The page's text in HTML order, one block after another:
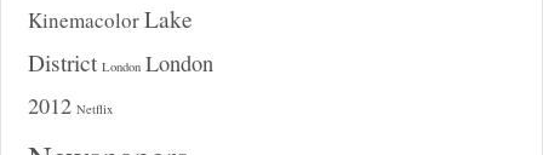
KinemacolorLake
District London London
2012 Netflix